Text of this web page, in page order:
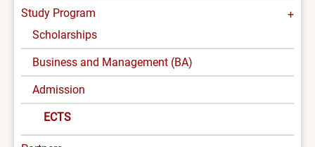
Study Program
Scholarships
Business and Management (BA)
Admission
ECTS